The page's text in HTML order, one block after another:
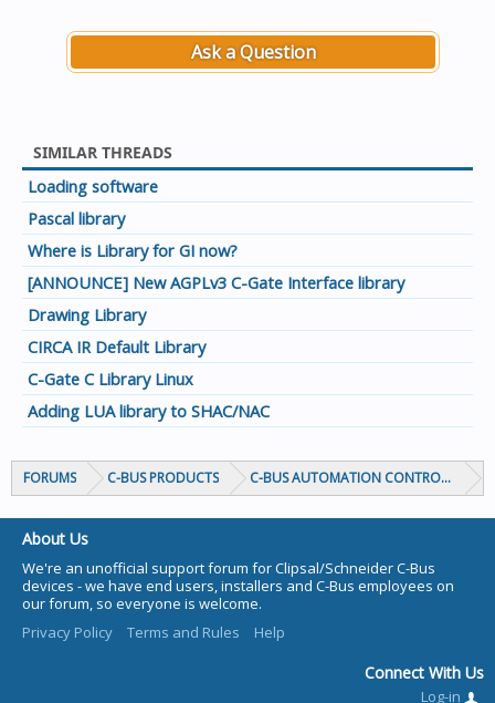
Ask a Question
SIMILAR THREADS
Loading software
Pascal library
Where is Library for GI now?
[ANNOUNCE] New AGPLv3 C-Gate Interface library
Drawing Library
CIRCA IR Default Library
C-Gate C Library Linux
Adding LUA library to SHAC/NAC
FORUMS C-BUS PRODUCTS C-BUS AUTOMATION CONTROLLERS
About Us
We're an unofficial support forum for Clipsal/Schneider C-Bus
devices - we have end users, installers and C-Bus employees on
our forum, so everyone is welcome.
Privacy Policy
Terms and Rules Help
Connect With Us
Log-in